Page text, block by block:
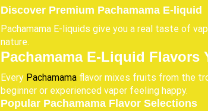
Discover Premium Pachamama E-liquid
Pachamama E-liquids give you a real taste of
nature.
Pachamama E-Liquid Flavors
Every Pachamama flavor mixes fruits from the
beginner or experienced vaper feeling happy.
Popular Pachamama Flavor Selections